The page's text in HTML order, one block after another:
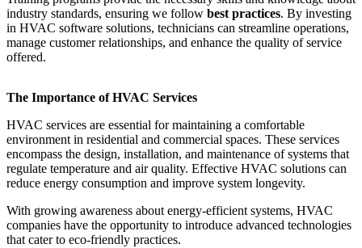
industry standards, ensuring we follow best practices. By investing
in HVAC software solutions, technicians can streamline operations,
manage customer relationships, and enhance the quality of service
offered.
The Importance of HVAC Services
HVAC services are essential for maintaining a comfortable
environment in residential and commercial spaces. These services
encompass the design, installation, and maintenance of systems that
regulate temperature and air quality. Effective HVAC solutions can
reduce energy consumption and improve system longevity.
With growing awareness about energy-efficient systems, HVAC
companies have the opportunity to introduce advanced technologies
that cater to eco-friendly practices.